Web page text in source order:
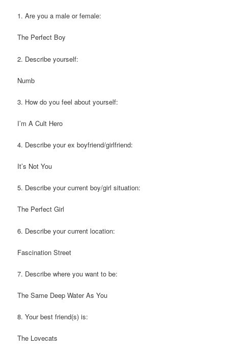
1. Are you a male or female:
The Perfect Boy
2. Describe yourself:
Numb
3. How do you feel about yourself:
I’m A Cult Hero
4. Describe your ex boyfriend/girlfriend:
It’s Not You
5. Describe your current boy/girl situation:
The Perfect Girl
6. Describe your current location:
Fascination Street
7. Describe where you want to be:
The Same Deep Water As You
8. Your best friend(s) is:
The Lovecats